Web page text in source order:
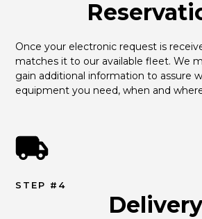
Once your electronic request is
matches it to our available fleet. We
gain additional information to assure
equipment you need, when and
STEP #4
Delivery